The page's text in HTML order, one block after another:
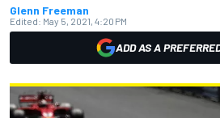
Glenn Freeman
Edited: May 5, 2021, 4:20 PM
ADD AS A